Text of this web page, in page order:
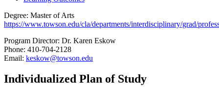
Degree: Master of Arts
https://www.towson.edu/cla/departments/interdisciplinary/grad/
Program Director: Dr. Karen Eskow
Phone: 410-704-2128
Email: keskow@towson.edu
Individualized Plan of Study